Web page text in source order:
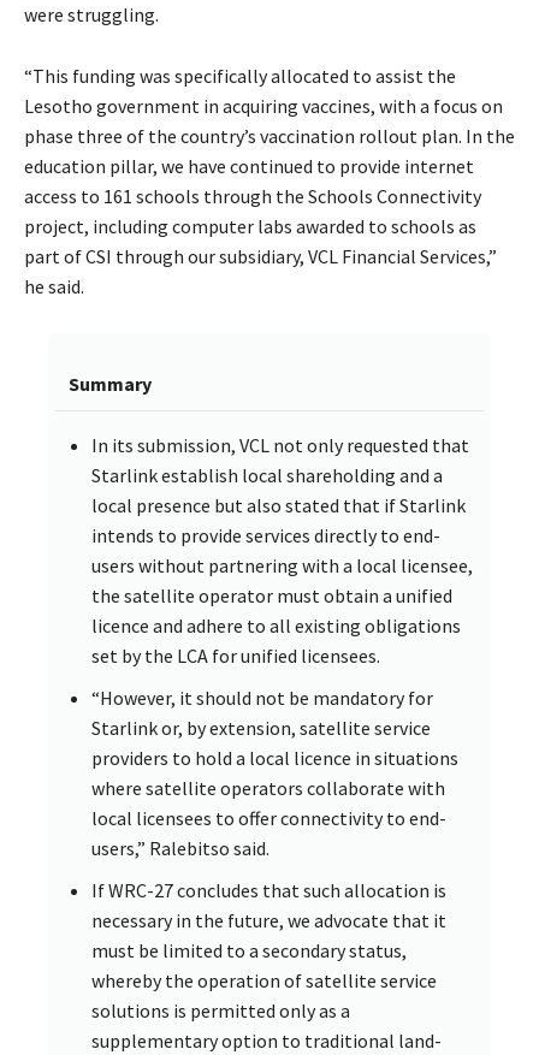
were struggling.
“This funding was specifically allocated to assist the
Lesotho government in acquiring vaccines, with a focus on
phase three of the country’s vaccination rollout plan. In the
education pillar, we have continued to provide internet
access to 161 schools through the Schools Connectivity
project, including computer labs awarded to schools as
part of CSI through our subsidiary, VCL Financial Services,”
he said.
Summary
In its submission, VCL not only requested that
Starlink establish local shareholding and a
local presence but also stated that if Starlink
intends to provide services directly to end-
users without partnering with a local licensee,
the satellite operator must obtain a unified
licence and adhere to all existing obligations
set by the LCA for unified licensees.
“However, it should not be mandatory for
Starlink or, by extension, satellite service
providers to hold a local licence in situations
where satellite operators collaborate with
local licensees to offer connectivity to end-
users,” Ralebitso said.
If WRC-27 concludes that such allocation is
necessary in the future, we advocate that it
must be limited to a secondary status,
whereby the operation of satellite service
solutions is permitted only as a
supplementary option to traditional land-